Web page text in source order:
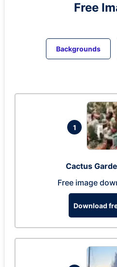
Free
Backgrounds
1
Cactus
Free image
Download